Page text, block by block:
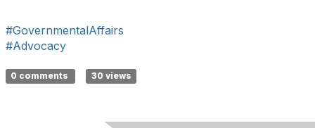
#GovernmentalAffairs
#Advocacy
0 comments 30 views